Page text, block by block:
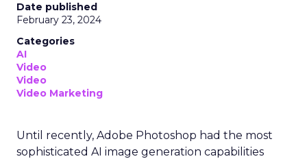
Date published
February 23, 2024
Categories
AI
Video
Video
Video Marketing
Until recently, Adobe Photoshop had the most
sophisticated AI image generation capabilities